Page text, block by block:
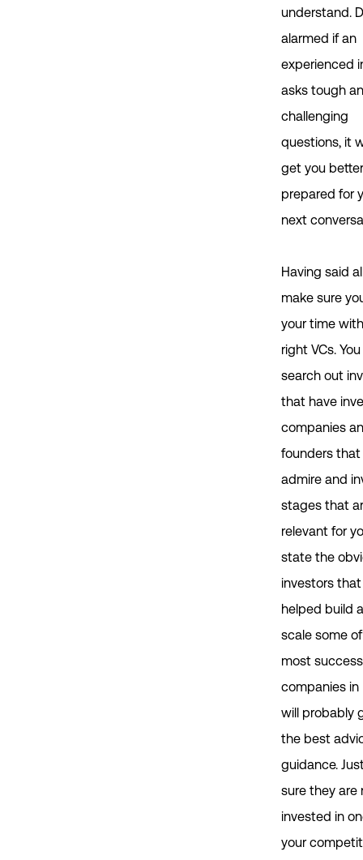
understand.
alarmed if an
experienced
asks tough
challenging
questions, it
get you better
prepared for
next
Having said
make sure
your time
right VCs.
search out
that have
companies
founders that
admire and
stages that
relevant for
state the
investors
helped build
scale some
most
companies in
will probably
the best
guidance.
sure they are
invested in
your